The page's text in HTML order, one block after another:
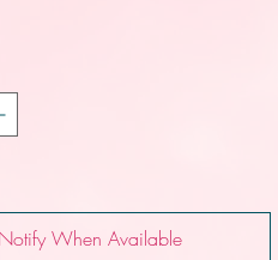
Notify When Available